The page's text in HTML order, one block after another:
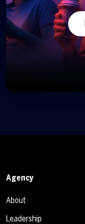
Agency
About
Leadership